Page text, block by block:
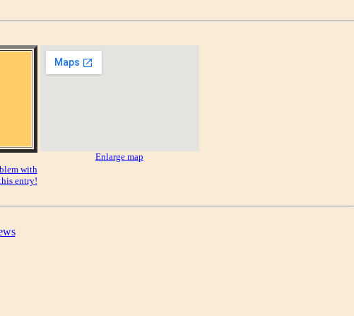
with
entry!
Enlarge map